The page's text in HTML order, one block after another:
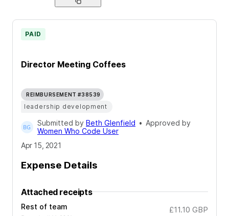
Director Meeting Coffees
PAID
REIMBURSEMENT #38539
leadership development
Submitted by Beth Glenfield • Approved by
Women Who Code User
Apr 15, 2021
Expense Details
Attached receipts
Rest of team £11.10 GBP